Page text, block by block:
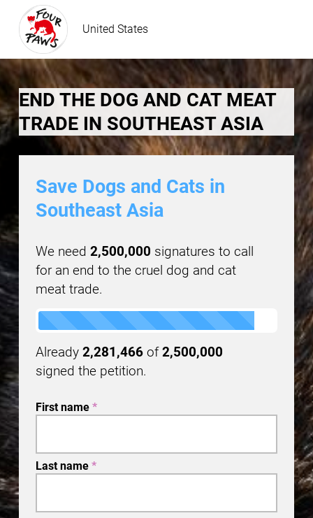
United States
END THE DOG AND CAT MEAT
TRADE IN SOUTHEAST ASIA
Save Dogs and Cats in
Southeast Asia
We need 2,500,000 signatures to call
for an end to the cruel dog and cat
meat trade.
Already 2,281,466of2,500,000
signed the petition.
First name *
Last name *